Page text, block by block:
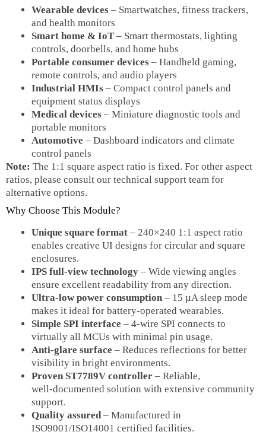
Wearable devices– Smartwatches, fitness trackers,
and health monitors
Smart home & IoT– Smart thermostats, lighting
controls, doorbells, and home hubs
Portable consumer devices– Handheld gaming,
remote controls, and audio players
Industrial HMIs– Compact control panels and
equipment status displays
Medical devices– Miniature diagnostic tools and
portable monitors
Automotive – Dashboard indicators and climate
control panels
Note: The 1:1 square aspect ratio is fixed. For other aspect
ratios, please consult our technical support team for
alternative options.
Why Choose This Module?
Unique square format– 240×240 1:1 aspect ratio
enables creative UI designs for circular and square
enclosures.
IPS full‑view technology– Wide viewing angles
ensure excellent readability from any direction.
Ultra‑low power consumption– 15 µA sleep mode
makes it ideal for battery‑operated wearables.
Simple SPI interface – 4‑wire SPI connects to
virtually all MCUs with minimal pin usage.
Anti‑glare surface – Reduces reflections for better
visibility in bright environments.
Proven ST7789V controller– Reliable,
well‑documented solution with extensive community
support.
Quality assured– Manufactured in
ISO9001/ISO14001 certified facilities.